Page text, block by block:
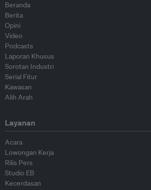
Beranda
Berita
Opini
Video
Podcasts
Laporan Khusus
Sorotan Industri
Serial Fitur
Kawasan
Alih Arah
Layanan
Acara
Lowongan Kerja
Rilis Pers
Studio EB
Kecerdasan